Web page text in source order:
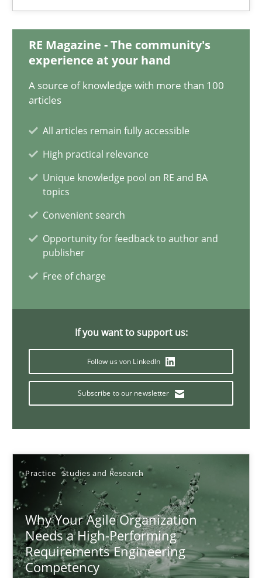
RE Magazine - The community's
experience at your hand
A source of knowledge with more than 100
articles
All articles remain fully accessible
High practical relevance
Unique knowledge pool on RE and BA
topics
Convenient search
Opportunity for feedback to author and
publisher
Free of charge
If you want to support us:
Follow us von LinkedIn
Subscribe to our newsletter
Practice Studies and Research
Why Your Agile Organization
Needs a High-Performing
Requirements Engineering
Competency
20 minutes
Why Your Agile Organization Needs a High-
Practice Studies and Research
22.03.2023
17 minutes
Concept for the successful handling of integral NFRs in Scaled
Rainer Grau
14.12.2022
11 minutes